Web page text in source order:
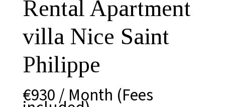
Rental Apartment
villa Nice Saint
Philippe
€930 / Month (Fees